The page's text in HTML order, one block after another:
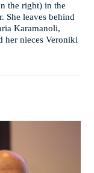
the right) in the
She leaves behind
Karamanoli,
her nieces Veroniki